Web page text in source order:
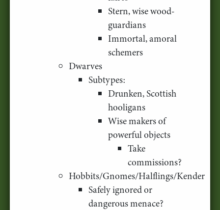
Stern, wise wood-
guardians
Immortal, amoral
schemers
Dwarves
Subtypes:
Drunken, Scottish
hooligans
Wise makers of
powerful objects
Take
commissions?
Hobbits/Gnomes/Halflings/Kender
Safely ignored or
dangerous menace?